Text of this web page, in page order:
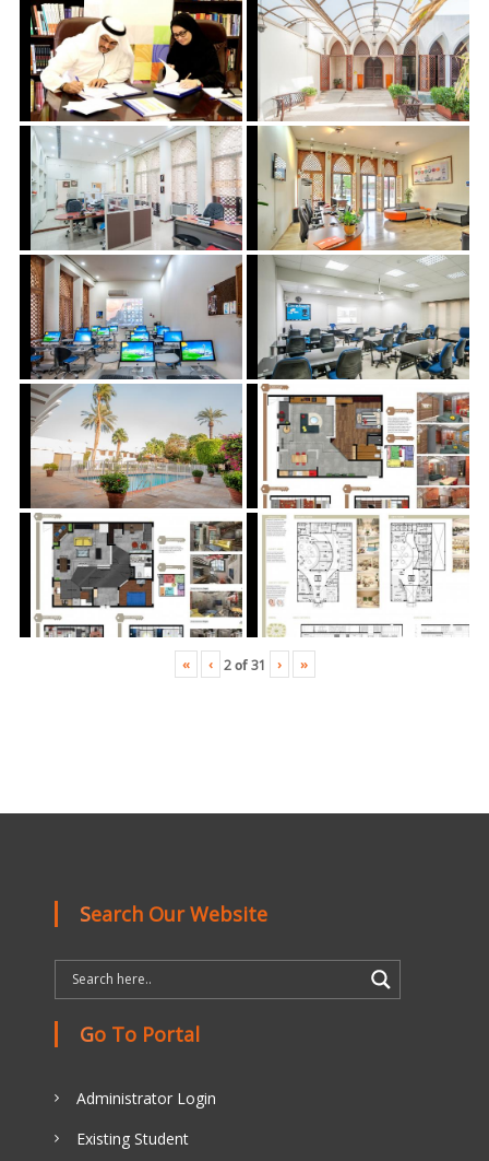
« ‹ 2of31 › »
Search Our Website
Go To Portal
Administrator Login
Existing Student